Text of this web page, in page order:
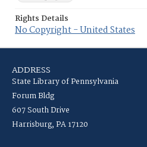
Rights Details
No Copyright - United States
ADDRESS
State Library of Pennsylvania
Forum Bldg
607 South Drive
Harrisburg, PA 17120